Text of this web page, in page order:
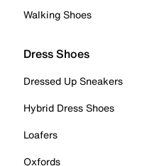
Walking Shoes
Dress Shoes
Dressed Up Sneakers
Hybrid Dress Shoes
Loafers
Oxfords